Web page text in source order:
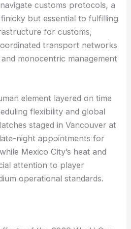
customs protocols, a
but essential to fulfilling
for customs,
transport networks
monocentric management
element layered on time
flexibility and global
staged in Vancouver at
night appointments for
Mexico City’s heat and
attention to player
operational standards.